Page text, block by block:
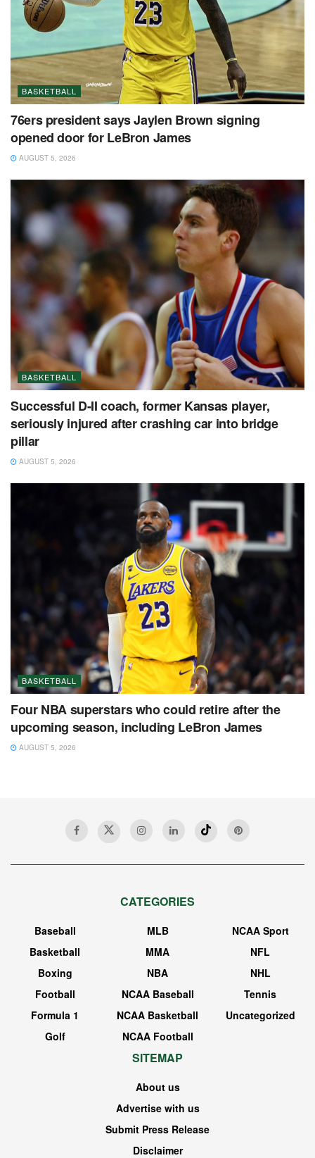
BASKETBALL
76ers president says Jaylen Brown signing
opened door for LeBron James
AUGUST 5, 2026
BASKETBALL
Successful D-II coach, former Kansas player,
seriously injured after crashing car into bridge
pillar
AUGUST 5, 2026
BASKETBALL
Four NBA superstars who could retire after the
upcoming season, including LeBron James
AUGUST 5, 2026
CATEGORIES
Baseball
Basketball
Boxing
Football
Formula 1
Golf
MLB
MMA
NBA
NCAA Baseball
NCAA Basketball
NCAA Football
NCAA Sport
NFL
NHL
Tennis
Uncategorized
SITEMAP
About us
Advertise with us
Submit Press Release
Disclaimer